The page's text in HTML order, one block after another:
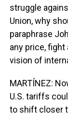
struggle
Union, why
paraphrase
any price,
vision of
MARTÍNEZ:
U.S. tariffs
to shift closer